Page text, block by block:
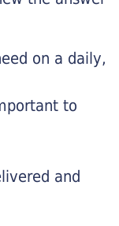
on a daily,
to
and